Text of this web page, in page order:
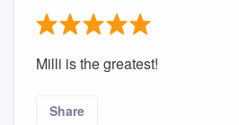
Milli is the greatest!
Share